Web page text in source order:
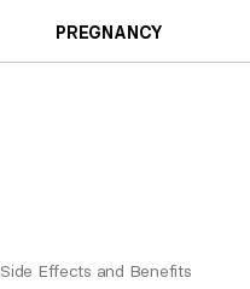
PREGNANCY
Side Effects and Benefits